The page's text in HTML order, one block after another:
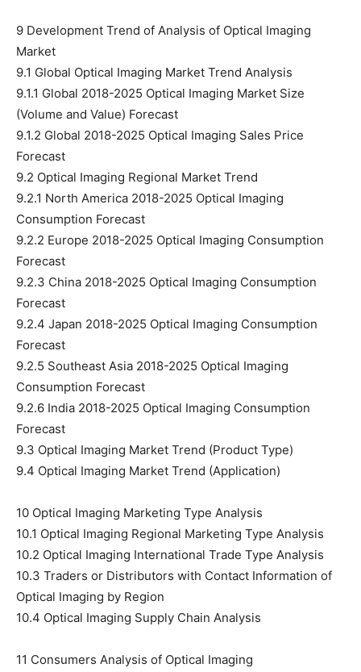
9 Development Trend of Analysis of Optical Imaging
Market
9.1 Global Optical Imaging Market Trend Analysis
9.1.1 Global 2018-2025 Optical Imaging Market Size
(Volume and Value) Forecast
9.1.2 Global 2018-2025 Optical Imaging Sales Price
Forecast
9.2 Optical Imaging Regional Market Trend
9.2.1 North America 2018-2025 Optical Imaging
Consumption Forecast
9.2.2 Europe 2018-2025 Optical Imaging Consumption
Forecast
9.2.3 China 2018-2025 Optical Imaging Consumption
Forecast
9.2.4 Japan 2018-2025 Optical Imaging Consumption
Forecast
9.2.5 Southeast Asia 2018-2025 Optical Imaging
Consumption Forecast
9.2.6 India 2018-2025 Optical Imaging Consumption
Forecast
9.3 Optical Imaging Market Trend (Product Type)
9.4 Optical Imaging Market Trend (Application)
10 Optical Imaging Marketing Type Analysis
10.1 Optical Imaging Regional Marketing Type Analysis
10.2 Optical Imaging International Trade Type Analysis
10.3 Traders or Distributors with Contact Information of
Optical Imaging by Region
10.4 Optical Imaging Supply Chain Analysis
11 Consumers Analysis of Optical Imaging